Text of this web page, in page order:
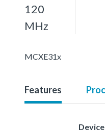
120
MHz
MCXE31x
Features
Device